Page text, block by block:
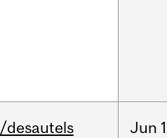
/desautels Jun